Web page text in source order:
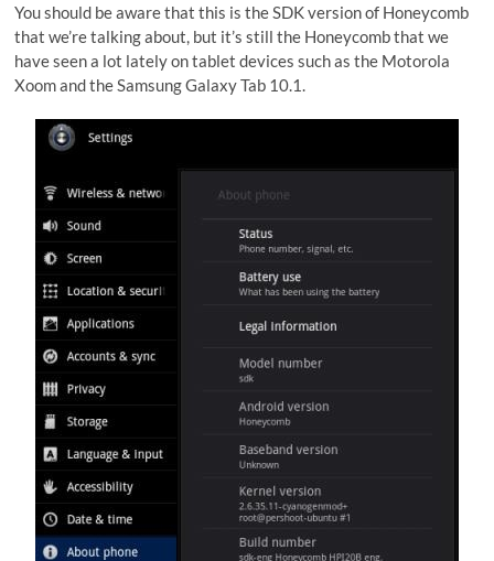
You should be aware that this is the SDK version of Honeycomb
that we’re talking about, but it’s still the Honeycomb that we
have seen a lot lately on tablet devices such as the Motorola
Xoom and the Samsung Galaxy Tab 10.1.